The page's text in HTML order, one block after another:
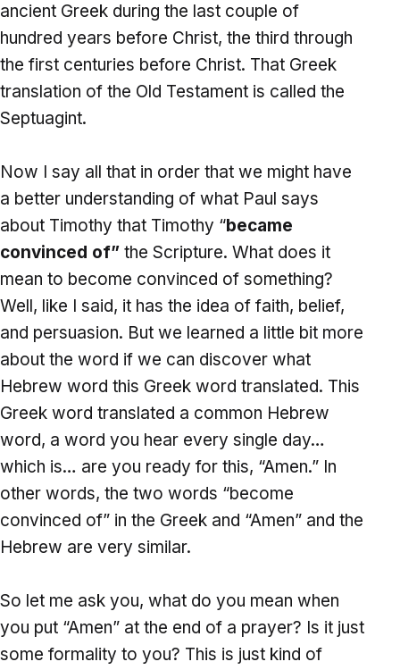
ancient Greek during the last couple of
hundred years before Christ, the third through
the first centuries before Christ. That Greek
translation of the Old Testament is called the
Septuagint.
Now I say all that in order that we might have
a better understanding of what Paul says
about Timothy that Timothy “became
convinced of” the Scripture. What does it
mean to become convinced of something?
Well, like I said, it has the idea of faith, belief,
and persuasion. But we learned a little bit more
about the word if we can discover what
Hebrew word this Greek word translated. This
Greek word translated a common Hebrew
word, a word you hear every single day…
which is… are you ready for this, “Amen.” In
other words, the two words “become
convinced of” in the Greek and “Amen” and the
Hebrew are very similar.
So let me ask you, what do you mean when
you put “Amen” at the end of a prayer? Is it just
some formality to you? This is just kind of